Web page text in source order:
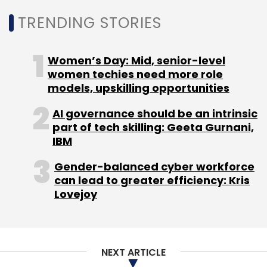
Leave Your Comment(s)
Sign up for Newsletter
Select your Newsletter frequency
Daily Newsletter
Weekly Newsletter
Monthly Newsletter
Subscribe
Control Free On Epic Games Store
TRENDING STORIES
Women’s Day: Mid, senior-level
women techies need more role
models, upskilling opportunities
AI governance should be an intrinsic
part of tech skilling: Geeta Gurnani,
IBM
Gender-balanced cyber workforce
can lead to greater efficiency: Kris
Lovejoy
NEXT ARTICLE